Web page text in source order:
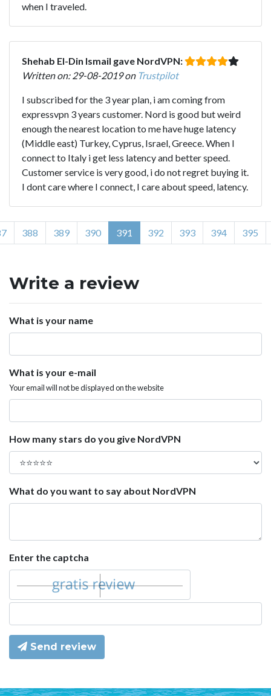
when I traveled.
Shehab El-Din Ismail gave NordVPN:
Written on: 29-08-2019 on Trustpilot
I subscribed for the 3 year plan, i am coming from
expressvpn 3 years customer. Nord is good but weird
enough the nearest location to me have huge latency
(Middle east) Turkey, Cyprus, Israel, Greece. When I
connect to Italy i get less latency and better speed.
Customer service is very good, i do not regret buying it.
I dont care where I connect, I care about speed, latency.
388 389 390 391 392 393 394 395
Write a review
What is your name
What is your e-mail
Your email will not be displayed on the website
How many stars do you give NordVPN
What do you want to say about NordVPN
Enter the captcha
Send review